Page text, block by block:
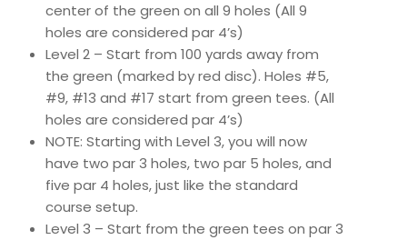
center of the green on all 9 holes (All 9
holes are considered par 4’s)
Level 2 – Start from 100 yards away from
the green (marked by red disc). Holes #5,
#9, #13 and #17 start from green tees. (All
holes are considered par 4’s)
NOTE: Starting with Level 3, you will now
have two par 3 holes, two par 5 holes, and
five par 4 holes, just like the standard
course setup.
Level 3 – Start from the green tees on par 3